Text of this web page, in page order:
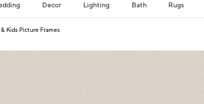
Decor Lighting Bath Rugs
& Kids Picture Frames
image with magnification controls